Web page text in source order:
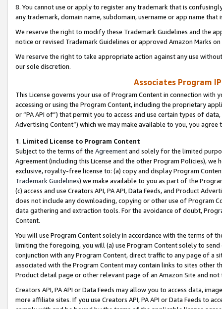
8. You cannot use or apply to register any trademark that is
any trademark, domain name, subdomain, username or app name
We reserve the right to modify these Trademark Guidelines and the
notice or revised Trademark Guidelines or approved Amazon Marks
We reserve the right to take appropriate action against any use
our sole discretion.
Associates Program
This License governs your use of Program Content in connection
accessing or using the Program Content, including the proprietary
or “PA API of”) that permit you to access and use certain types of
Advertising Content”) which we may make available to you, you agree
1. Limited License to Program Content
Subject to the terms of the Agreementand solely for the limited
Agreement (including this License and the other Program Policies),
exclusive, royalty-free license to: (a) copy and display Program
Trademark Guidelines) we make available to you as part of the
(c) access and use Creators API, PA API, Data Feeds, and Product
does not include any downloading, copying or other use of Program
data gathering and extraction tools. For the avoidance of doubt,
Content.
You will use Program Content solely in accordance with the terms of
limiting the foregoing, you will (a) use Program Content solely to
conjunction with any Program Content, direct traffic to any page of a
associated with the Program Content may contain links to sites other
Product detail page or other relevant page of an Amazon Site and not
Creators API, PA API or Data Feeds may allow you to access data,
more affiliate sites. If you use Creators API, PA API or Data Feeds to